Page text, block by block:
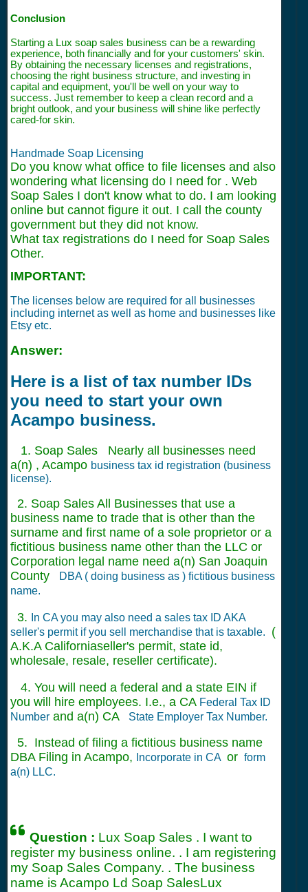
Conclusion
Starting a Lux soap sales business can be a rewarding
experience, both financially and for your customers' skin.
By obtaining the necessary licenses and registrations,
choosing the right business structure, and investing in
capital and equipment, you'll be well on your way to
success. Just remember to keep a clean record and a
bright outlook, and your business will shine like perfectly
cared-for skin.
Handmade Soap Licensing
Do you know what office to file licenses and also
wondering what licensing do I need for . Web
Soap Sales I don't know what to do. I am looking
online but cannot figure it out. I call the county
government but they did not know.
What tax registrations do I need for Soap Sales
Other.
IMPORTANT:
The licenses below are required for all businesses
including internet as well as home and businesses like
Etsy etc.
Answer:
Here is a list of tax number IDs
you need to start your own
Acampo business.
1. Soap Sales Nearly all businesses need
a(n) , Acampo business tax id registration (business
license).
2. Soap Sales All Businesses that use a
business name to trade that is other than the
surname and first name of a sole proprietor or a
fictitious business name other than the LLC or
Corporation legal name need a(n) San Joaquin
County
DBA ( doing business as ) fictitious business
name.
3.
In CA you may also need a sales tax ID AKA
seller's permit if you sell merchandise that is taxable.
(
A.K.A Californiaseller's permit, state id,
wholesale, resale, reseller certificate).
4. You will need a federal and a state EIN if
you will hire employees. I.e., a CA Federal Tax ID
Number and a(n) CA State Employer Tax Number.
5. Instead of filing a fictitious business name
DBA Filing in Acampo,
Incorporate in CA or form
a(n) LLC.
Question : Lux Soap Sales . I want to
register my business online. . I am registering
my Soap Sales Company. . The business
name is Acampo Ld Soap SalesLux